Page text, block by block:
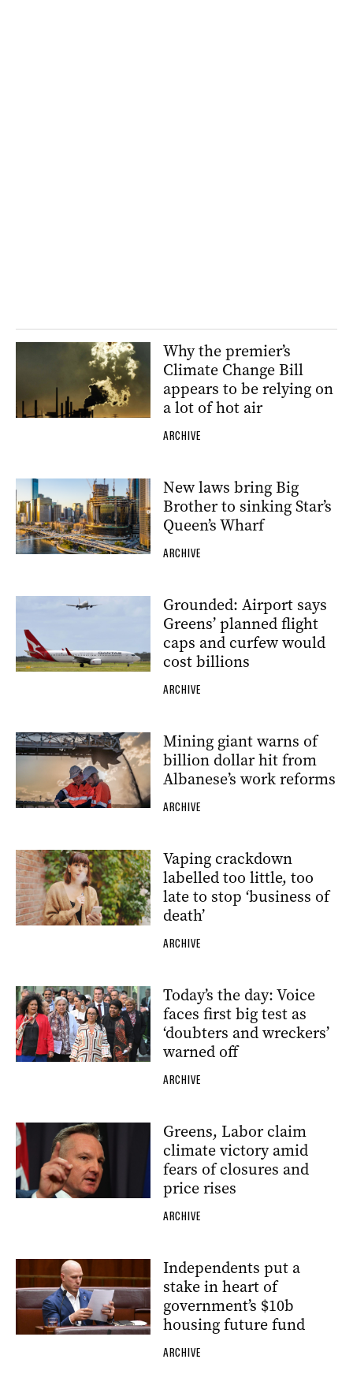
Why the premier’s
Climate Change Bill
appears to be relying on
a lot of hot air
ARCHIVE
New laws bring Big
Brother to sinking Star’s
Queen’s Wharf
ARCHIVE
Grounded: Airport says
Greens’ planned flight
caps and curfew would
cost billions
ARCHIVE
Mining giant warns of
billion dollar hit from
Albanese’s work reforms
ARCHIVE
Vaping crackdown
labelled too little, too
late to stop ‘business of
death’
ARCHIVE
Today’s the day: Voice
faces first big test as
‘doubters and wreckers’
warned off
ARCHIVE
Greens, Labor claim
climate victory amid
fears of closures and
price rises
ARCHIVE
Independents put a
stake in heart of
government’s $10b
housing future fund
ARCHIVE